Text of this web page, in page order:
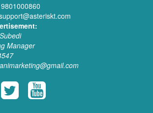
9801000860
Manager